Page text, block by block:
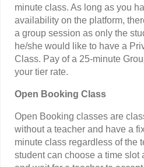
minute class. As long as you
availability on the platform,
a group session as only the
he/she would like to have a
Class. Pay of a 25-minute
your tier rate.
Open Booking Class
Open Booking classes are
without a teacher and have a
minute class regardless of the
student can choose a time slot